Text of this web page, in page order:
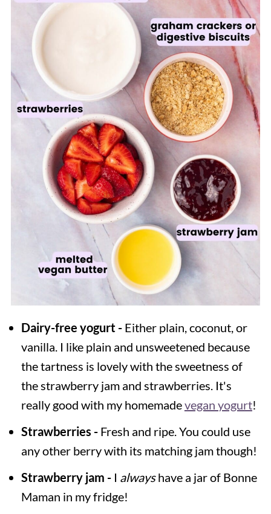
Dairy-free yogurt -Either plain, coconut, or
vanilla. I like plain and unsweetened because
the tartness is lovely with the sweetness of
the strawberry jam and strawberries. It's
really good with my homemadevegan yogurt!
Strawberries -Fresh and ripe. You could use
any other berry with its matching jam though!
Strawberry jam -I alwayshave a jar of Bonne
Maman in my fridge!